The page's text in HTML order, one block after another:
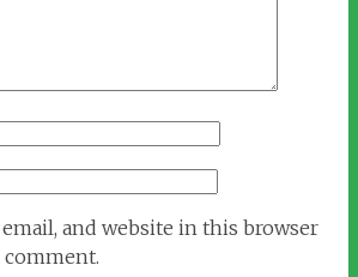
email, and website in this browser